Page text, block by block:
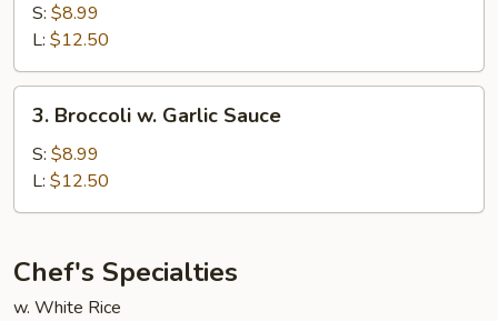
Brown
Sauce
S: $8.99
L: $12.50
Broccoli
Garlic
Sauce
3. Broccoli w. Garlic Sauce
S: $8.99
L: $12.50
Chef's Specialties
w. White Rice